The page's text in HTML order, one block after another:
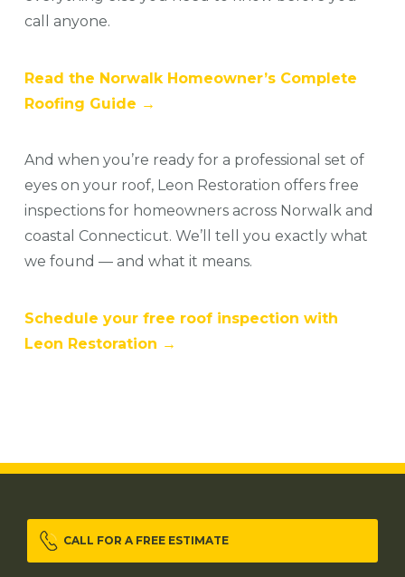
call anyone.
Read the Norwalk Homeowner’s Complete
Roofing Guide →
And when you’re ready for a professional set of
eyes on your roof, Leon Restoration offers free
inspections for homeowners across Norwalk and
coastal Connecticut. We’ll tell you exactly what
we found — and what it means.
Schedule your free roof inspection with
Leon Restoration →
CALL FOR A FREE ESTIMATE